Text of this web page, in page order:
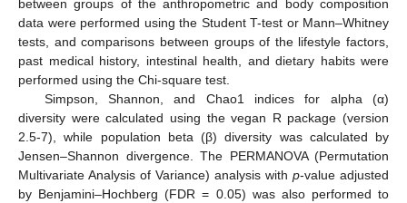
between groups of the anthropometric and body composition
data were performed using the Student T-test or Mann–Whitney
tests, and comparisons between groups of the lifestyle factors,
past medical history, intestinal health, and dietary habits were
performed using the Chi-square test.
Simpson, Shannon, and Chao1 indices for alpha (α)
diversity were calculated using the vegan R package (version
2.5-7), while population beta (β) diversity was calculated by
Jensen–Shannon divergence. The PERMANOVA (Permutation
Multivariate Analysis of Variance) analysis with p-value adjusted
by Benjamini–Hochberg (FDR = 0.05) was also performed to